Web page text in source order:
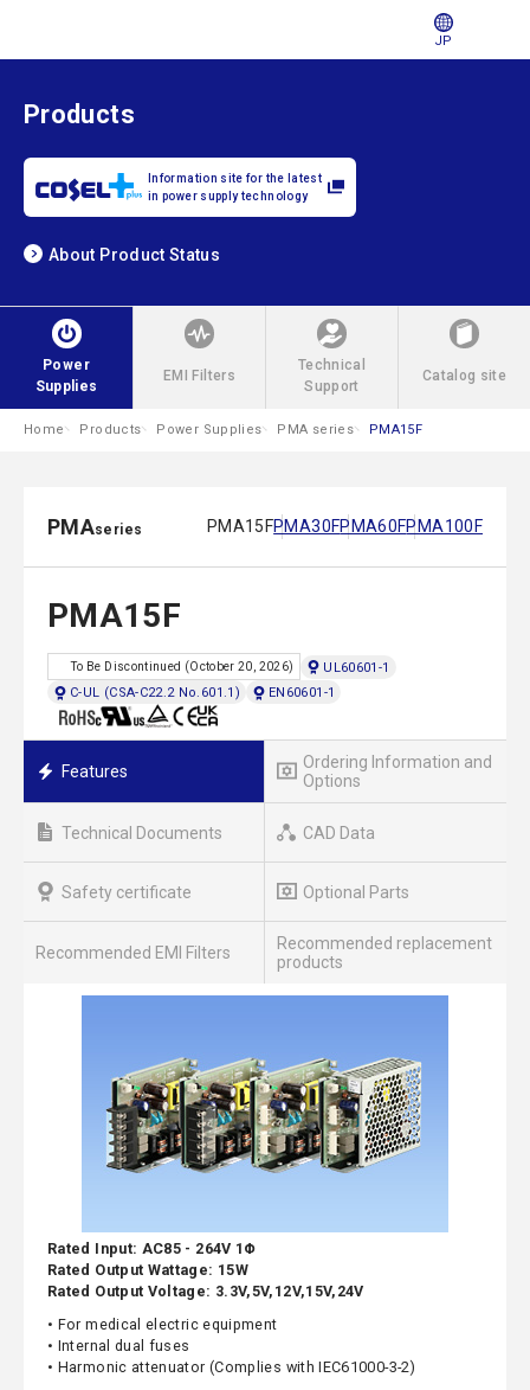
JP
Products
Information site for the latest
in power supply technology
About Product Status
Power
Supplies
EMI Filters
Technical
Support
Catalog site
Home Products Power Supplies PMA series PMA15F
PMAseries PMA15FPMA30FPMA60FPMA100F
PMA15F
To Be Discontinued (October 20, 2026)
UL60601-1
C-UL (CSA-C22.2 No.601.1)
EN60601-1
Features
Ordering Information and
Options
Technical Documents CAD Data
Safety certificate Optional Parts
Recommended EMI Filters
Recommended replacement
products
Rated Input: AC85 - 264V 1Φ
Rated Output Wattage: 15W
Rated Output Voltage: 3.3V,5V,12V,15V,24V
• For medical electric equipment
• Internal dual fuses
• Harmonic attenuator (Complies with IEC61000-3-2)